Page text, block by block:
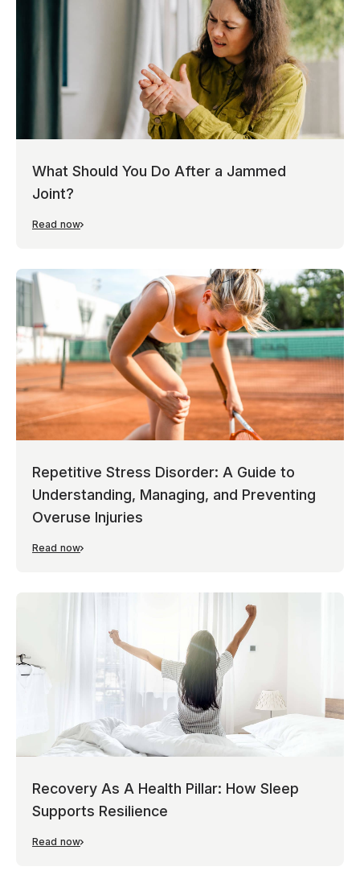
What Should You Do After a Jammed
Joint?
Read now
Repetitive Stress Disorder: A Guide to
Understanding, Managing, and Preventing
Overuse Injuries
Read now
Recovery As A Health Pillar: How Sleep
Supports Resilience
Read now